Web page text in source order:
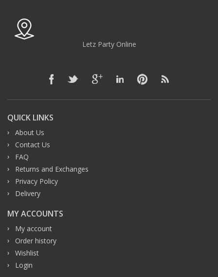
Letz Party Online
QUICK LINKS
About Us
Contact Us
FAQ
Returns and Exchanges
Privacy Policy
Delivery
MY ACCOUNTS
My account
Order history
Wishlist
Login